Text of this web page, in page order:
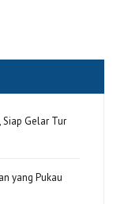
Siap Gelar Tur
yang Pukau